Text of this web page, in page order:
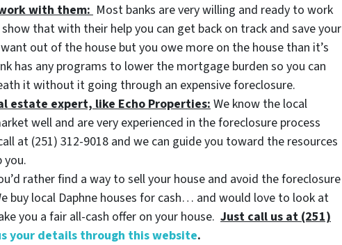
with them: Most banks are very willing and ready to work
that with their help you can get back on track and save your
out of the house but you owe more on the house than it’s
has any programs to lower the mortgage burden so you can
it without it going through an expensive foreclosure.
estate expert, like Echo Properties: We know the local
well and are very experienced in the foreclosure process
at (251) 312-9018 and we can guide you toward the resources
you.
rather find a way to sell your house and avoid the foreclosure
buy local Daphne houses for cash… and would love to look at
you a fair all-cash offer on your house. Just call us at (251)
your details through this website.